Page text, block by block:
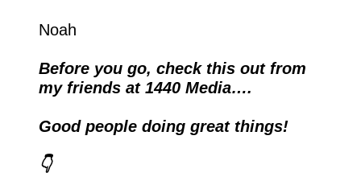
Noah
Before you go, check this out from
my friends at 1440 Media….
Good people doing great things!
👇